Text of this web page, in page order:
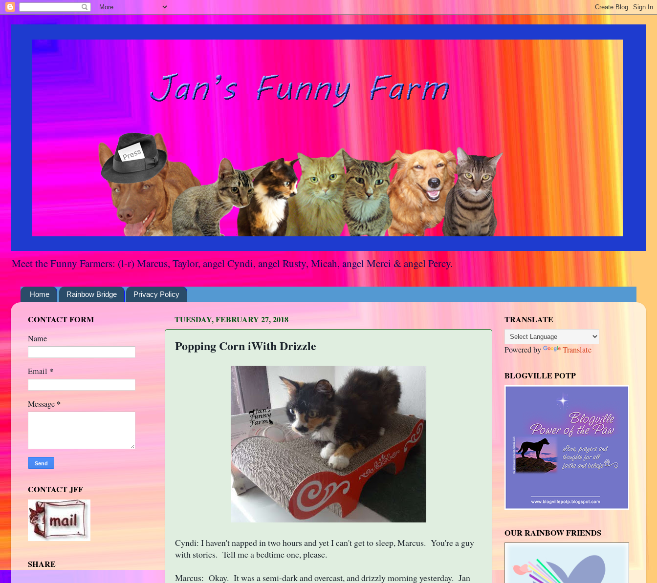
Meet the Funny Farmers: (l-r) Marcus, Taylor, angel Cyndi, angel Rusty, Micah, angel Merci & angel Percy.
Home Rainbow Bridge Privacy Policy
TUESDAY, FEBRUARY 27, 2018
Popping Corn iWith Drizzle
Cyndi: I haven't napped in two hours and yet I can't get to sleep, Marcus. You're a guy
with stories. Tell me a bedtime one, please.
Marcus: Okay. It was a semi-dark and overcast, and drizzly morning yesterday. Jan
CONTACT FORM
Name
Email *
Message *
CONTACT JFF
SHARE
TRANSLATE
Powered by Translate
BLOGVILLE POTP
OUR RAINBOW FRIENDS